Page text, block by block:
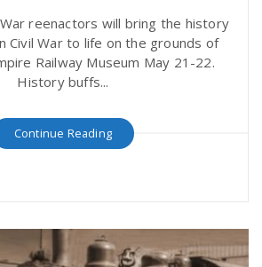
reenactors will bring the history
Civil War to life on the grounds of
Railway Museum May 21-22.
History buffs...
Continue Reading